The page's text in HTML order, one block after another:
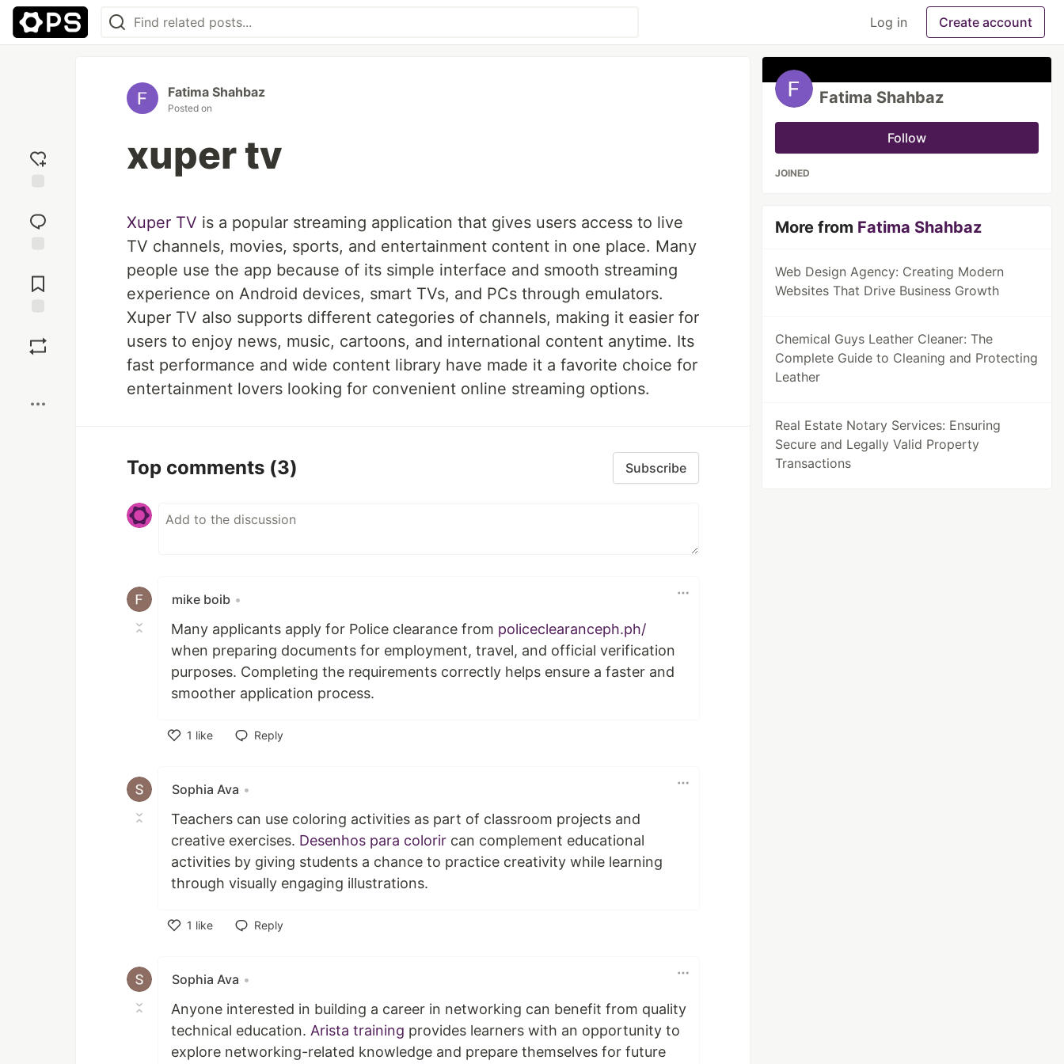
Log in Create account
reaction
Comments
Fatima Shahbaz
Posted on
xuper tv
Xuper TV is a popular streaming application that gives users access to live
TV channels, movies, sports, and entertainment content in one place. Many
people use the app because of its simple interface and smooth streaming
experience on Android devices, smart TVs, and PCs through emulators.
Xuper TV also supports different categories of channels, making it easier for
users to enjoy news, music, cartoons, and international content anytime. Its
fast performance and wide content library have made it a favorite choice for
entertainment lovers looking for convenient online streaming options.
Top comments (3) Subscribe
mike boib •
Many applicants apply for Police clearance from policeclearanceph.ph/
when preparing documents for employment, travel, and official verification
purposes. Completing the requirements correctly helps ensure a faster and
smoother application process.
1 like
Reply
Sophia Ava •
Teachers can use coloring activities as part of classroom projects and
creative exercises. Desenhos para colorir can complement educational
activities by giving students a chance to practice creativity while learning
through visually engaging illustrations.
1 like
Reply
Sophia Ava •
Anyone interested in building a career in networking can benefit from quality
technical education. Arista training provides learners with an opportunity to
explore networking-related knowledge and prepare themselves for future
Fatima Shahbaz
Follow
JOINED
More from Fatima Shahbaz
Web Design Agency: Creating Modern
Websites That Drive Business Growth
Chemical Guys Leather Cleaner: The
Complete Guide to Cleaning and Protecting
Leather
Real Estate Notary Services: Ensuring
Secure and Legally Valid Property
Transactions